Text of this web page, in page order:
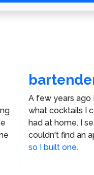
A few years ago
what cocktails I
had at home. I
couldn't find an
so I built one.